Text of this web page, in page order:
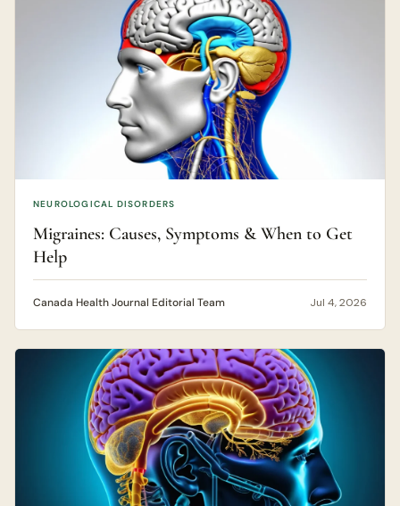
NEUROLOGICAL DISORDERS
Migraines: Causes, Symptoms & When to Get
Help
Canada Health Journal Editorial Team Jul 4, 2026